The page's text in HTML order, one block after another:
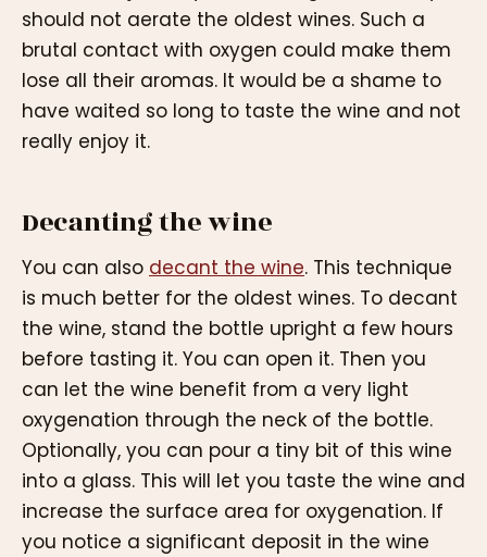
should not aerate the oldest wines. Such a
brutal contact with oxygen could make them
lose all their aromas. It would be a shame to
have waited so long to taste the wine and not
really enjoy it.
Decanting the wine
You can also decant the wine. This technique
is much better for the oldest wines. To decant
the wine, stand the bottle upright a few hours
before tasting it. You can open it. Then you
can let the wine benefit from a very light
oxygenation through the neck of the bottle.
Optionally, you can pour a tiny bit of this wine
into a glass. This will let you taste the wine and
increase the surface area for oxygenation. If
you notice a significant deposit in the wine